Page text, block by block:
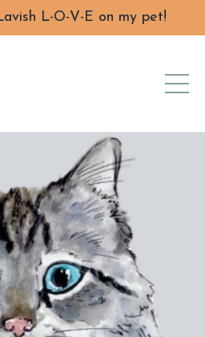
L-O-V-E on my pet!